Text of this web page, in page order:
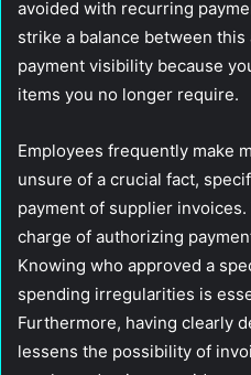
avoided with recurring
strike a balance between
payment visibility because
items you no longer require.
Employees frequently make
unsure of a crucial fact,
payment of supplier
charge of authorizing
Knowing who approved a
spending irregularities is
Furthermore, having clearly
lessens the possibility of